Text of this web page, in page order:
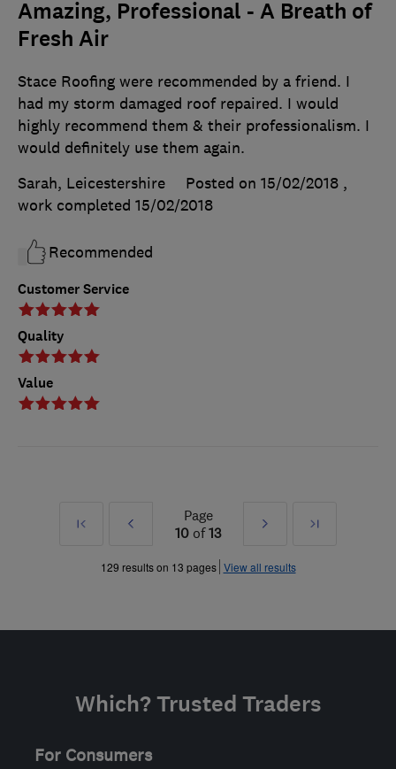
Amazing, Professional - A Breath of
Fresh Air
Customer Service
Quality
Value
Stace Roofing were recommended by a friend. I
had my storm damaged roof repaired. I would
highly recommend them & their professionalism. I
would definitely use them again.
Sarah, Leicestershire
Posted on 15/02/2018 ,
work completed 15/02/2018
Recommended
First
Prev
»
Page
10of13
Next
»
Last
129 results on 13 pages View all results
Which? Trusted Traders
For Consumers